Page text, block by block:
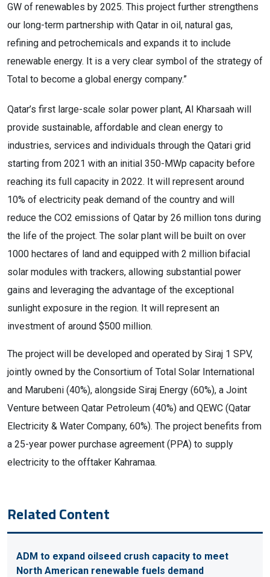
GW of renewables by 2025. This project further strengthens
our long-term partnership with Qatar in oil, natural gas,
refining and petrochemicals and expands it to include
renewable energy. It is a very clear symbol of the strategy of
Total to become a global energy company.”
Qatar’s first large-scale solar power plant, Al Kharsaah will
provide sustainable, affordable and clean energy to
industries, services and individuals through the Qatari grid
starting from 2021 with an initial 350-MWp capacity before
reaching its full capacity in 2022. It will represent around
10% of electricity peak demand of the country and will
reduce the CO2 emissions of Qatar by 26 million tons during
the life of the project. The solar plant will be built on over
1000 hectares of land and equipped with 2 million bifacial
solar modules with trackers, allowing substantial power
gains and leveraging the advantage of the exceptional
sunlight exposure in the region. It will represent an
investment of around $500 million.
The project will be developed and operated by Siraj 1 SPV,
jointly owned by the Consortium of Total Solar International
and Marubeni (40%), alongside Siraj Energy (60%), a Joint
Venture between Qatar Petroleum (40%) and QEWC (Qatar
Electricity & Water Company, 60%). The project benefits from
a 25-year power purchase agreement (PPA) to supply
electricity to the offtaker Kahramaa.
Related Content
ADM to expand oilseed crush capacity to meet
North American renewable fuels demand